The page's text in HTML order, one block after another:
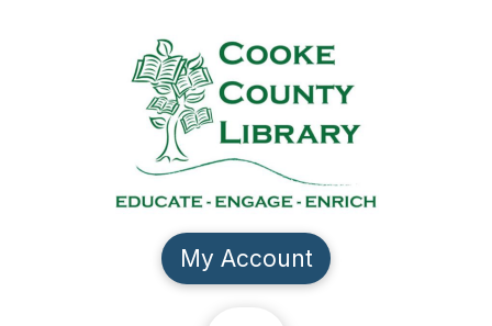
My Account